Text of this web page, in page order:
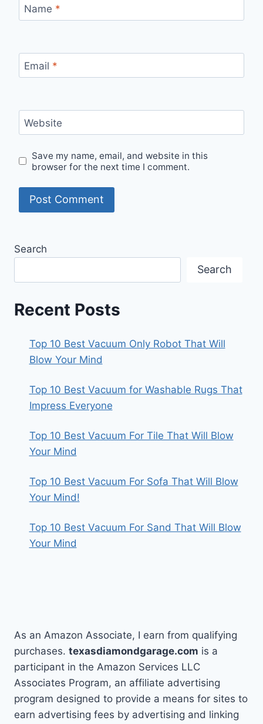
Name *
Email *
Website
Save my name, email, and website in this
browser for the next time I comment.
Search
Search
Recent Posts
Top 10 Best Vacuum Only Robot That Will
Blow Your Mind
Top 10 Best Vacuum for Washable Rugs That
Impress Everyone
Top 10 Best Vacuum For Tile That Will Blow
Your Mind
Top 10 Best Vacuum For Sofa That Will Blow
Your Mind!
Top 10 Best Vacuum For Sand That Will Blow
Your Mind
As an Amazon Associate, I earn from qualifying
purchases. texasdiamondgarage.com is a
participant in the Amazon Services LLC
Associates Program, an affiliate advertising
program designed to provide a means for sites to
earn advertising fees by advertising and linking